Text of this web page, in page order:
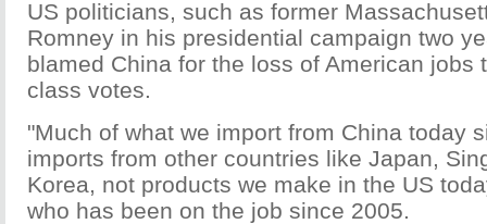
US politicians, such as former
Romney in his presidential campaign two
blamed China for the loss of American jobs
class votes.
"Much of what we import from China today
imports from other countries like Japan,
Korea, not products we make in the US
who has been on the job since 2005.